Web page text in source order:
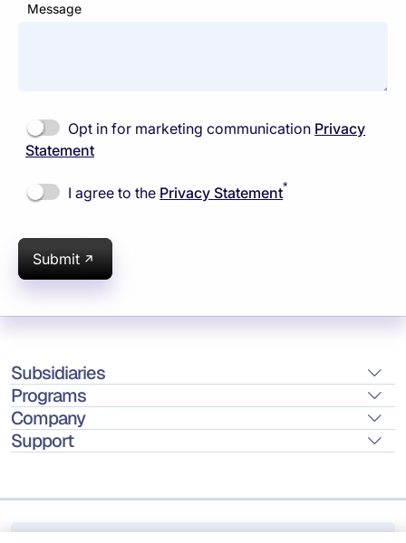
Message
Opt in for marketing communication Privacy
Statement
I agree to the Privacy Statement*
Submit
Subsidiaries
Programs
Company
Support